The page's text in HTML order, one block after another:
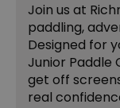
Join us at
paddling,
Designed for
Junior
get off
real